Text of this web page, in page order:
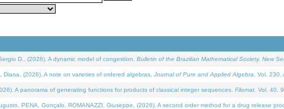
D., (2026). A dynamic model of congestion. Bulletin of the Brazilian Mathematical Society. New
Diana, (2026). A note on varieties of ordered algebras. Journal of Pure and Applied Algebra . Vol.
A panorama of generating functions for products of classical integer sequences. Filomat . Vol. 40.
PENA, Gonçalo, ROMANAZZI, Giuseppe, (2026). A second order method for a drug release